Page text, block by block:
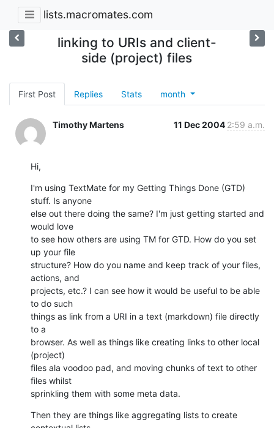
lists.macromates.com
linking to URIs and client-
side (project) files
First Post Replies Stats month
Timothy Martens 11 Dec 2004 2:59 a.m.
Hi,
I'm using TextMate for my Getting Things Done (GTD)
stuff. Is anyone
else out there doing the same? I'm just getting started and
would love
to see how others are using TM for GTD. How do you set
up your file
structure? How do you name and keep track of your files,
actions, and
projects, etc.? I can see how it would be useful to be able
to do such
things as link from a URI in a text (markdown) file directly
to a
browser. As well as things like creating links to other local
(project)
files ala voodoo pad, and moving chunks of text to other
files whilst
sprinkling them with some meta data.
Then they are things like aggregating lists to create